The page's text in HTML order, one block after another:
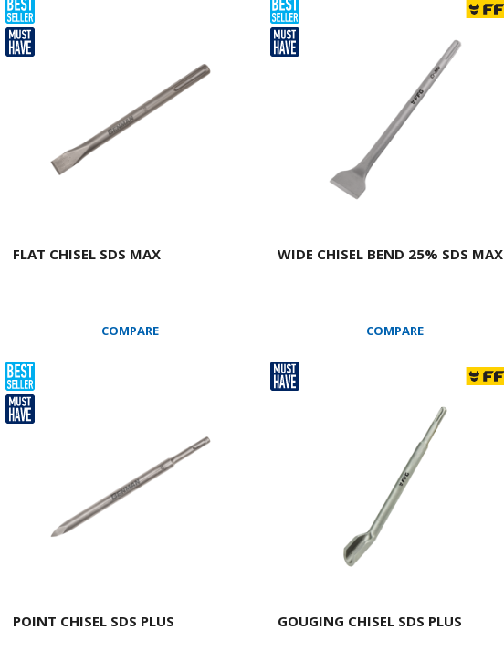
FLAT CHISEL SDS MAX
COMPARE
WIDE CHISEL BEND 25% SDS MAX
COMPARE
POINT CHISEL SDS PLUS GOUGING CHISEL SDS PLUS